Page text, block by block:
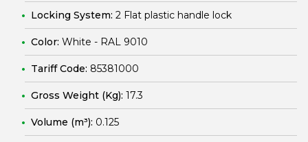
Locking System: 2 Flat plastic handle lock
Color: White - RAL 9010
Tariff Code: 85381000
Gross Weight (Kg): 17.3
Volume (m³): 0.125